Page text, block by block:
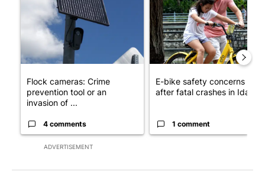
ADVERTISEMENT
Flock cameras: Crime
prevention tool or an
invasion of ...
4 comments
E-bike safety concerns
after fatal crashes in Idah...
1 comment